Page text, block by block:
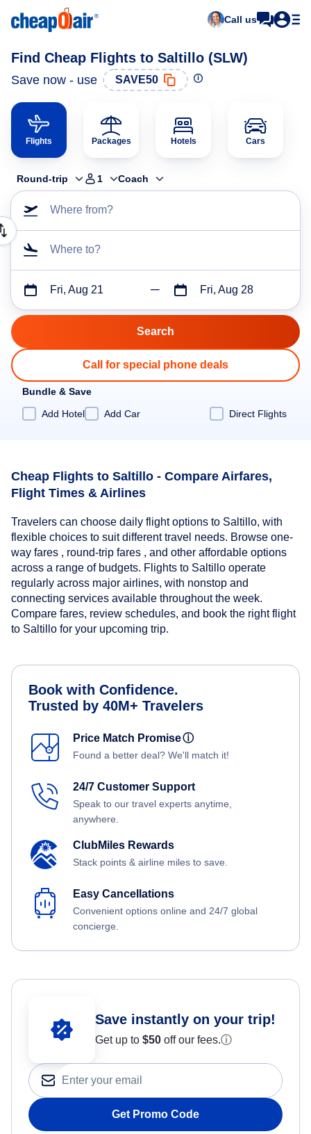
Call us
Find Cheap Flights to Saltillo (SLW)
Save now - use SAVE50
Flights Packages Hotels Cars
Round-trip 1 Coach
Where from?
Where to?
Fri, Aug 21 Fri, Aug 28
Call for special phone deals
Bundle & Save
Add Hotel
Add Car Direct Flights
Cheap Flights to Saltillo - Compare Airfares,
Flight Times & Airlines
Travelers can choose daily flight options to Saltillo, with
flexible choices to suit different travel needs. Browse one-
way fares , round-trip fares , and other affordable options
across a range of budgets. Flights to Saltillo operate
regularly across major airlines, with nonstop and
connecting services available throughout the week.
Compare fares, review schedules, and book the right flight
to Saltillo for your upcoming trip.
Book with Confidence.
Trusted by 40M+ Travelers
Price Match Promiseⓘ
Found a better deal? We'll match it!
24/7 Customer Support
Speak to our travel experts anytime,
anywhere.
ClubMiles Rewards
Stack points & airline miles to save.
Easy Cancellations
Convenient options online and 24/7 global
concierge.
Save instantly on your trip!
Get up to $50 off our fees.ⓘ
Get Promo Code